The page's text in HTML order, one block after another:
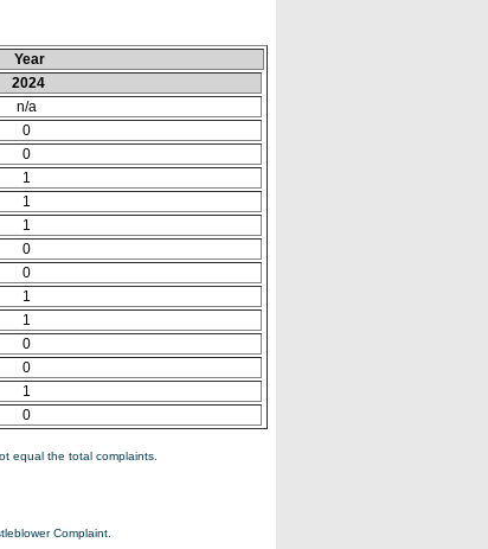
Year
2024
n/a
0
0
1
1
1
0
0
1
1
0
0
1
0
equal the total complaints.
Complaint.